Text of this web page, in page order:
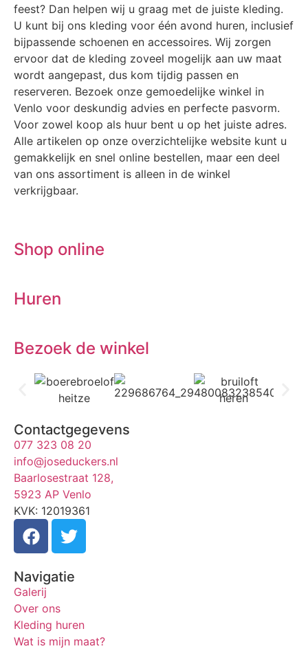
feest? Dan helpen wij u graag met de juiste kleding.
U kunt bij ons kleding voor één avond huren, inclusief
bijpassende schoenen en accessoires. Wij zorgen
ervoor dat de kleding zoveel mogelijk aan uw maat
wordt aangepast, dus kom tijdig passen en
reserveren. Bezoek onze gemoedelijke winkel in
Venlo voor deskundig advies en perfecte pasvorm.
Voor zowel koop als huur bent u op het juiste adres.
Alle artikelen op onze overzichtelijke website kunt u
gemakkelijk en snel online bestellen, maar een deel
van ons assortiment is alleen in de winkel
verkrijgbaar.
Shop online
Huren
Bezoek de winkel
Contactgegevens
077 323 08 20
info@joseduckers.nl
Baarlosestraat 128,
5923 AP Venlo
KVK: 12019361
Navigatie
Galerij
Over ons
Kleding huren
Wat is mijn maat?